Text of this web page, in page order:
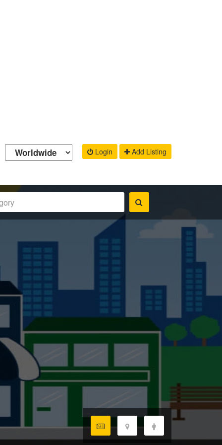
Login Add Listing